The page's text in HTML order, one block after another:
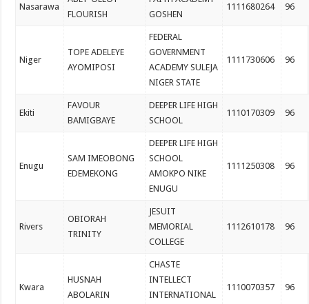
Nasarawa
FLOURISH
GOSHEN
1111680264 96
Niger
TOPE ADELEYE
AYOMIPOSI
FEDERAL
GOVERNMENT
ACADEMY SULEJA
NIGER STATE
1111730606 96
Ekiti
FAVOUR
BAMIGBAYE
DEEPER LIFE HIGH
SCHOOL
1110170309 96
Enugu
SAM IMEOBONG
EDEMEKONG
DEEPER LIFE HIGH
SCHOOL
AMOKPO NIKE
ENUGU
1111250308 96
Rivers
OBIORAH
TRINITY
JESUIT
MEMORIAL
COLLEGE
1112610178 96
Kwara
HUSNAH
ABOLARIN
CHASTE
INTELLECT
INTERNATIONAL
1110070357 96